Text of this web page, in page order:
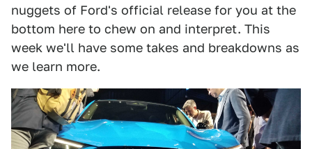
nuggets of Ford's official release for you at the
bottom here to chew on and interpret. This
week we'll have some takes and breakdowns as
we learn more.